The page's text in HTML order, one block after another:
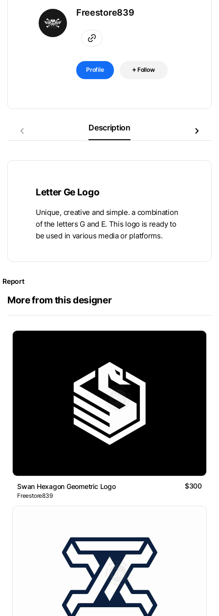
Freestore839
Profile Follow
Description
Letter Ge Logo
Unique, creative and simple. a combination
of the letters G and E. This logo is ready to
be used in various media or platforms.
Report
More from this designer
Swan Hexagon Geometric Logo $300
Freestore839